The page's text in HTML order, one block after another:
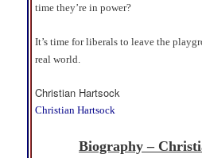
time they’re in power?
It’s time for liberals to leave the
real world.
Christian Hartsock
Christian Hartsock
Biography –